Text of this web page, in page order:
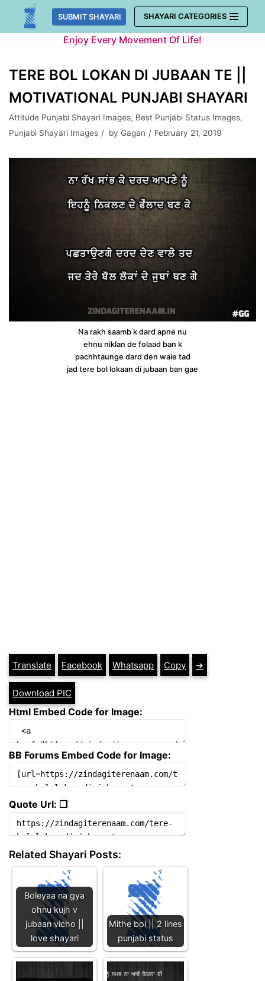
Skip
SUBMIT SHAYARI SHAYARI CATEGORIES
Enjoy Every Movement Of Life!
TERE BOL LOKAN DI JUBAAN TE ||
MOTIVATIONAL PUNJABI SHAYARI
Attitude Punjabi Shayari Images, Best Punjabi Status Images,
Punjabi Shayari Images
by Gagan February 21, 2019
Na rakh saamb k dard apne nu
ehnu niklan de folaad ban k
pachhtaunge dard den wale tad
jad tere bol lokaan di jubaan ban gae
Translate Facebook Whatsapp Copy ➔
Download PIC
Html Embed Code for Image:
BB Forums Embed Code for Image:
Quote Url: ❐
Related Shayari Posts:
Boleyaa na gya
ohnu kujh v
jubaan vicho ||
love shayari
Mithe bol || 2 lines
punjabi status